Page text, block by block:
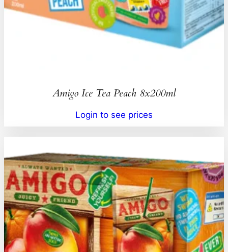
Amigo Ice Tea Peach 8x200ml
Login to see prices